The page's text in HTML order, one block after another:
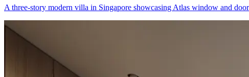
A three-story modern villa in Singapore showcasing Atlas window and